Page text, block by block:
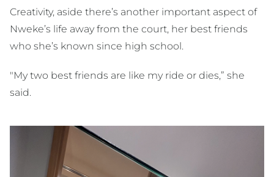
Creativity, aside there’s another important aspect of
Nweke’s life away from the court, her best friends
who she’s known since high school.
"My two best friends are like my ride or dies,” she
said.